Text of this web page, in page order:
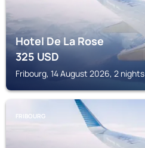
Hotel De La Rose
325USD
Fribourg, 14 August 2026, 2 nights
FRIBOURG